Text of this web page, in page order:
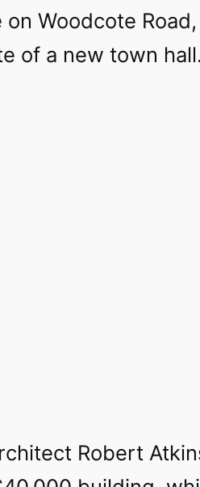
on Woodcote
of a new town hall.
Robert